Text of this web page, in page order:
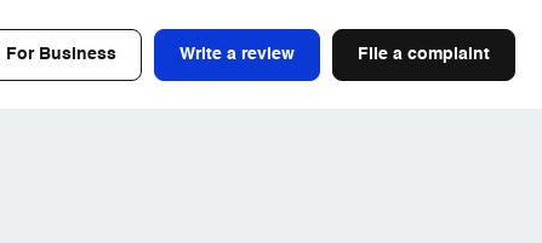
For Business Write a review File a complaint